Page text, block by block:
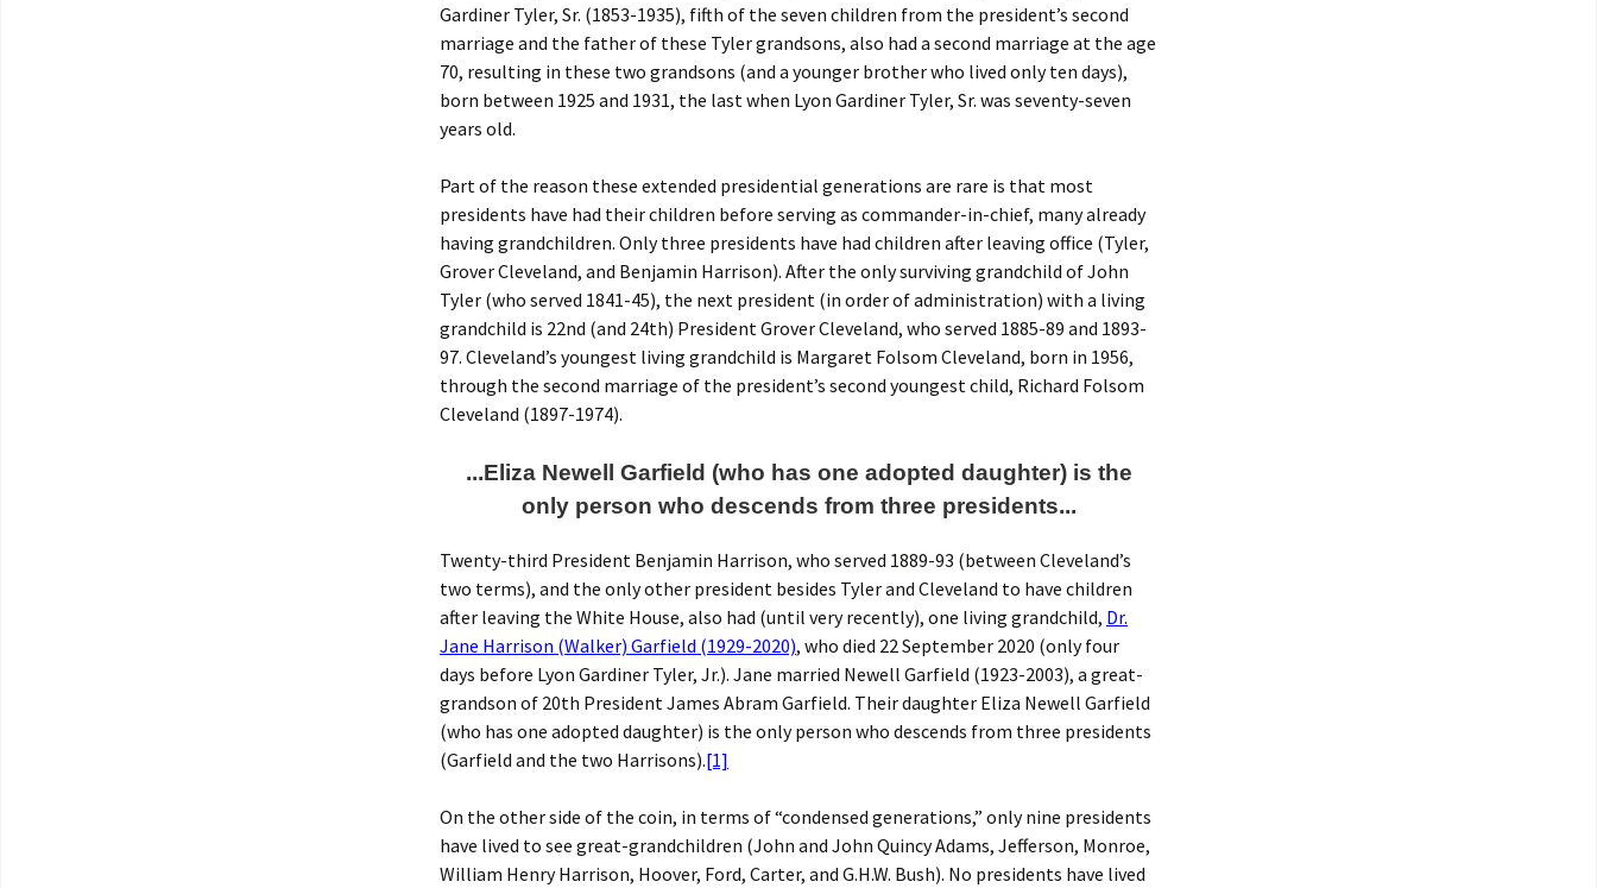
Gardiner Tyler, Sr. (1853-1935), fifth of the seven children from the president’s second
marriage and the father of these Tyler grandsons, also had a second marriage at the age
70, resulting in these two grandsons (and a younger brother who lived only ten days),
born between 1925 and 1931, the last when Lyon Gardiner Tyler, Sr. was seventy-seven
years old.
Part of the reason these extended presidential generations are rare is that most
presidents have had their children before serving as commander-in-chief, many already
having grandchildren. Only three presidents have had children after leaving office (Tyler,
Grover Cleveland, and Benjamin Harrison). After the only surviving grandchild of John
Tyler (who served 1841-45), the next president (in order of administration) with a living
grandchild is 22nd (and 24th) President Grover Cleveland, who served 1885-89 and 1893-
97. Cleveland’s youngest living grandchild is Margaret Folsom Cleveland, born in 1956,
through the second marriage of the president’s second youngest child, Richard Folsom
Cleveland (1897-1974).
...Eliza Newell Garfield (who has one adopted daughter) is the
only person who descends from three presidents...
Twenty-third President Benjamin Harrison, who served 1889-93 (between Cleveland’s
two terms), and the only other president besides Tyler and Cleveland to have children
after leaving the White House, also had (until very recently), one living grandchild, Dr.
Jane Harrison (Walker) Garfield (1929-2020), who died 22 September 2020 (only four
days before Lyon Gardiner Tyler, Jr.). Jane married Newell Garfield (1923-2003), a great-
grandson of 20th President James Abram Garfield. Their daughter Eliza Newell Garfield
(who has one adopted daughter) is the only person who descends from three presidents
(Garfield and the two Harrisons).[1]
On the other side of the coin, in terms of “condensed generations,” only nine presidents
have lived to see great-grandchildren (John and John Quincy Adams, Jefferson, Monroe,
William Henry Harrison, Hoover, Ford, Carter, and G.H.W. Bush). No presidents have lived